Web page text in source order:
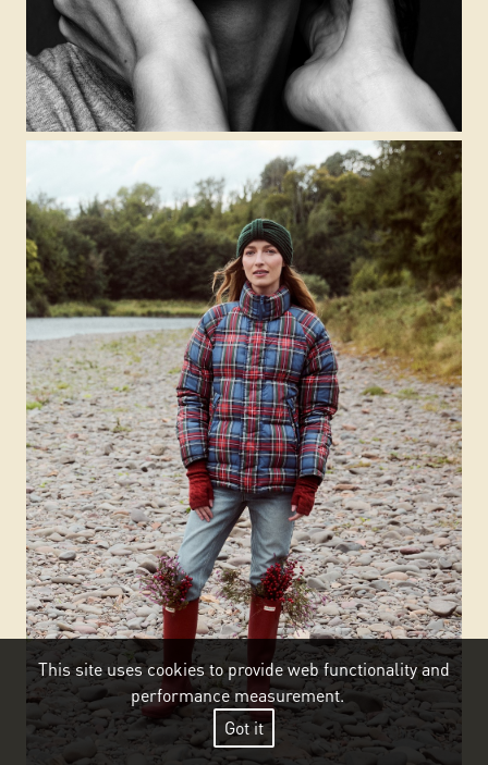
This site uses cookies to provide web functionality and
performance measurement.
Got it